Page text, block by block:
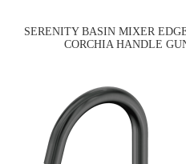
SERENITY BASIN MIXER
CORCHIA HANDLE